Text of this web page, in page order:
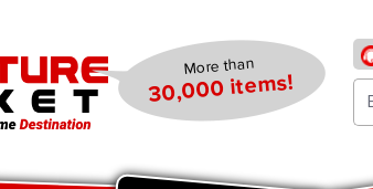
More than
30,000 items!